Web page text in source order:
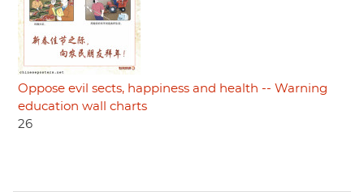
Oppose evil sects, happiness and health -- Warning
education wall charts
26